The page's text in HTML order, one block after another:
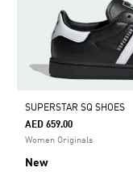
SUPERSTAR SQ SHOES
AED 659.00
Women Originals
New